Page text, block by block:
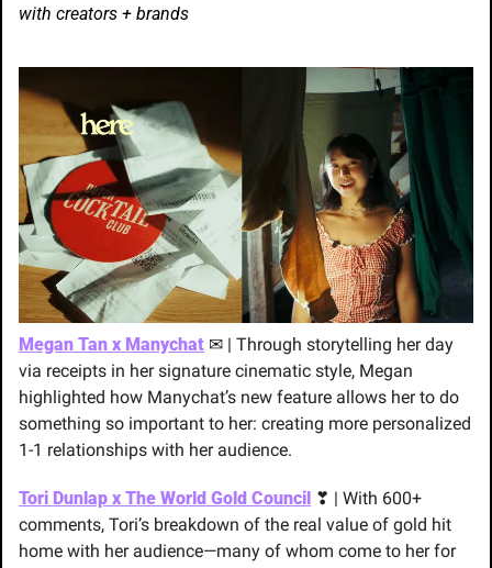
with creators + brands
Megan Tan x Manychat ✉ | Through storytelling her day
via receipts in her signature cinematic style, Megan
highlighted how Manychat’s new feature allows her to do
something so important to her: creating more personalized
1-1 relationships with her audience.
Tori Dunlap x The World Gold Council ❣ | With 600+
comments, Tori’s breakdown of the real value of gold hit
home with her audience—many of whom come to her for